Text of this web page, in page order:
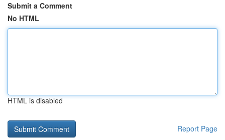
Submit a Comment
No HTML
HTML is disabled
Report Page